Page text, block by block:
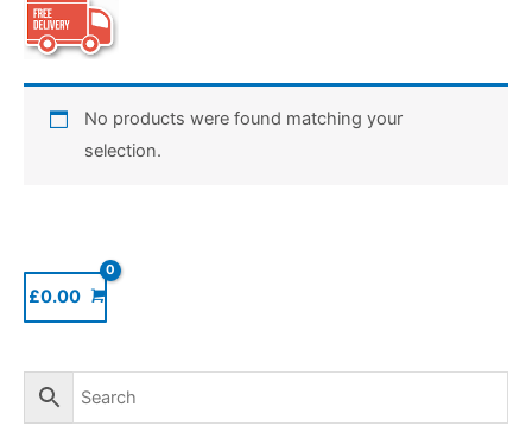
No products were found matching your
selection.
£0.00